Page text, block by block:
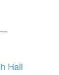
Hall